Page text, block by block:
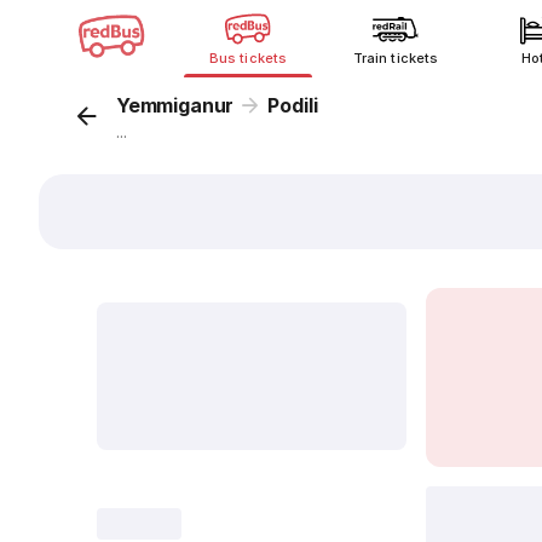
Bus tickets Train tickets
Yemmiganur Podili
...